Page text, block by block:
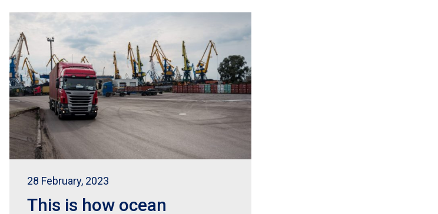
28 February, 2023
This is how ocean